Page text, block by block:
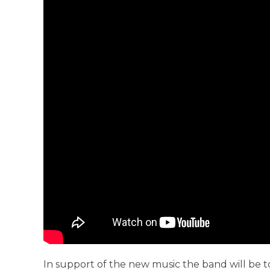
In support of the new music the band will be